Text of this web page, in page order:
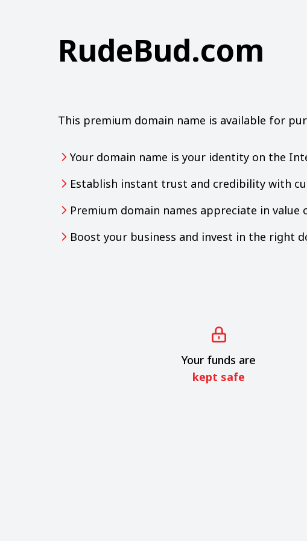
RudeBud.com
This premium domain name is available for
Your domain name is your identity on the
Establish instant trust and credibility with
Premium domain names appreciate in value
Boost your business and invest in the right
Your funds are
kept safe